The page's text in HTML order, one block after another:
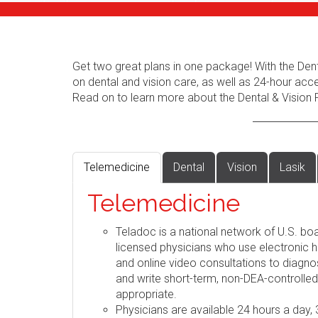
Get two great plans in one package! With the
on dental and vision care, as well as 24-hour
Read on to learn more about the Dental & Vision
Telemedicine Dental Vision Lasik
Telemedicine
Teladoc is a national network of U.S.
licensed physicians who use electronic
and online video consultations to
and write short-term, non-DEA-
appropriate.
Physicians are available 24 hours a